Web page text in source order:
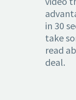
in 30
take
read
deal.